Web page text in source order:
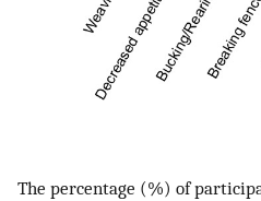
The percentage (%) of